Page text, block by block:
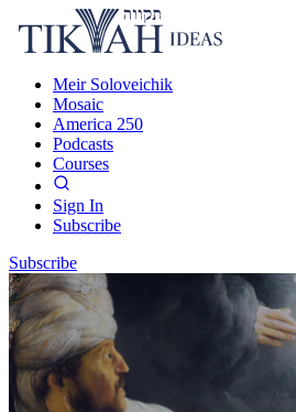
Meir Soloveichik
Mosaic
America 250
Podcasts
Courses
Sign In
Subscribe
Subscribe